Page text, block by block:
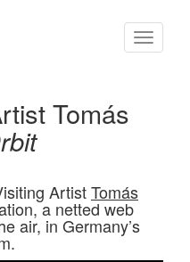
Toggle
Tomás
ArtistTomás
a netted web
air, in Germany’s